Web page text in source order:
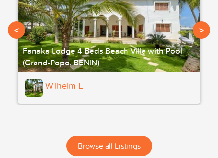
<
Fanaka Lodge 4 Beds Beach Villa with Pool
(Grand-Popo, BENIN)
Wilhelm E
>
Browse all Listings